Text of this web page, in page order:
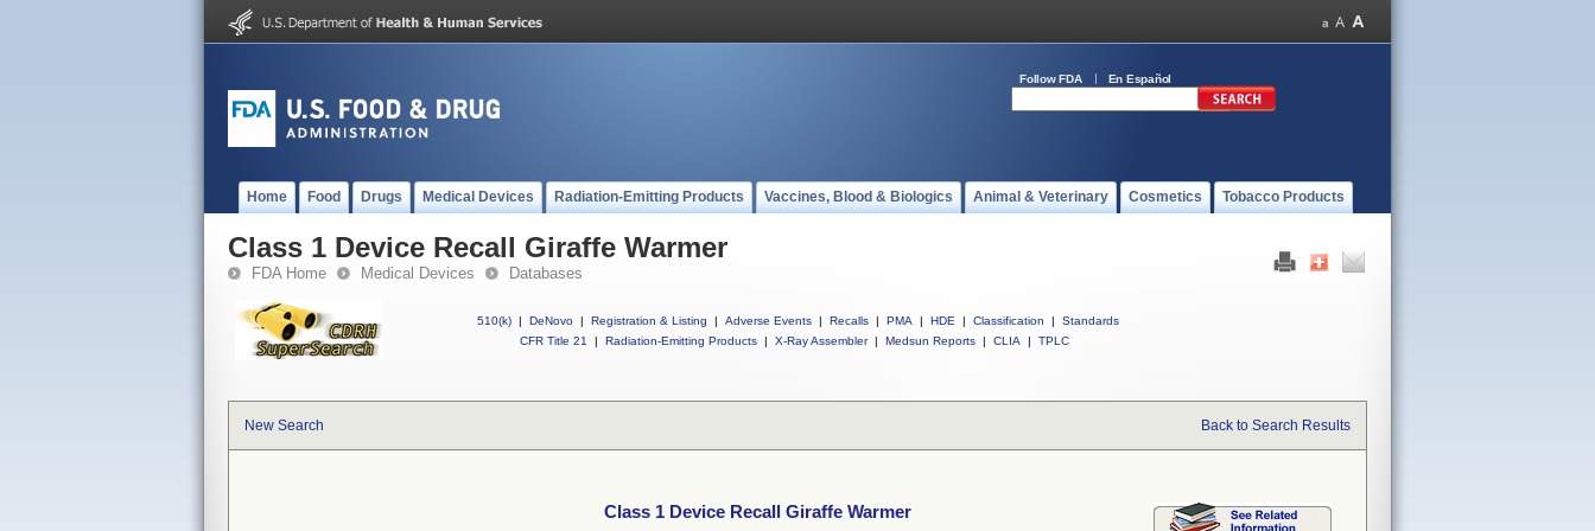
Follow FDA En Español
Home Food Drugs Medical Devices Radiation-Emitting Products Vaccines, Blood & Biologics Animal & Veterinary Cosmetics Tobacco Products
Class 1 Device Recall Giraffe Warmer
FDA Home Medical Devices Databases
510(k) | DeNovo | Registration & Listing | Adverse Events | Recalls | PMA | HDE | Classification |
Standards
CFR Title 21
| Radiation-Emitting Products | X-Ray Assembler | Medsun Reports | CLIA | TPLC
New Search Back to Search Results
Class 1 Device Recall Giraffe Warmer